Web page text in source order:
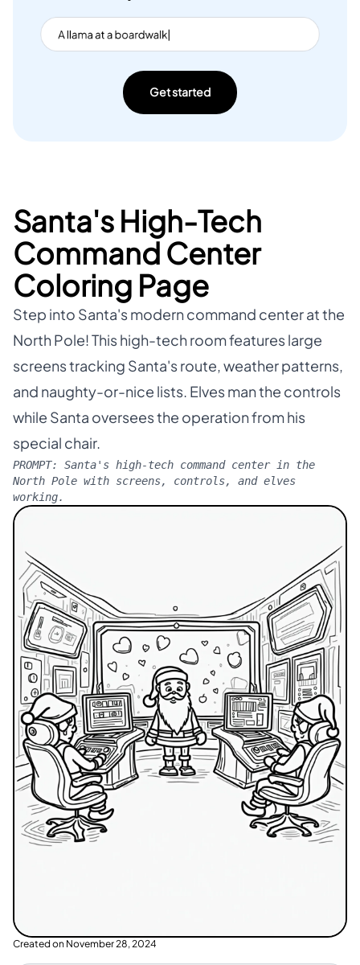
Get started
Santa's High-Tech
Command Center
Coloring Page
Step into Santa's modern command center at the
North Pole! This high-tech room features large
screens tracking Santa's route, weather patterns,
and naughty-or-nice lists. Elves man the controls
while Santa oversees the operation from his
special chair.
PROMPT: Santa's high-tech command center in the
North Pole with screens, controls, and elves
working.
Created on November 28, 2024